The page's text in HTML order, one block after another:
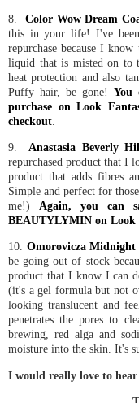
8. Color Wow Dream
this in your life! I've
repurchase because I
liquid that is misted on to
heat protection and also
Puffy hair, be gone! You
purchase on Look
checkout
9. Anastasia Beverly
repurchased product that I
product that adds fibres
Simple and perfect for
me!) Again, you can
BEAUTYLYMIN on Look
10. Omorovicza Midnight
be going out of stock
product that I know I can
(it's a gel formula but not
looking translucent and
penetrates the pores to
brewing, red alga and
moisture into the skin. It's
I would really love to